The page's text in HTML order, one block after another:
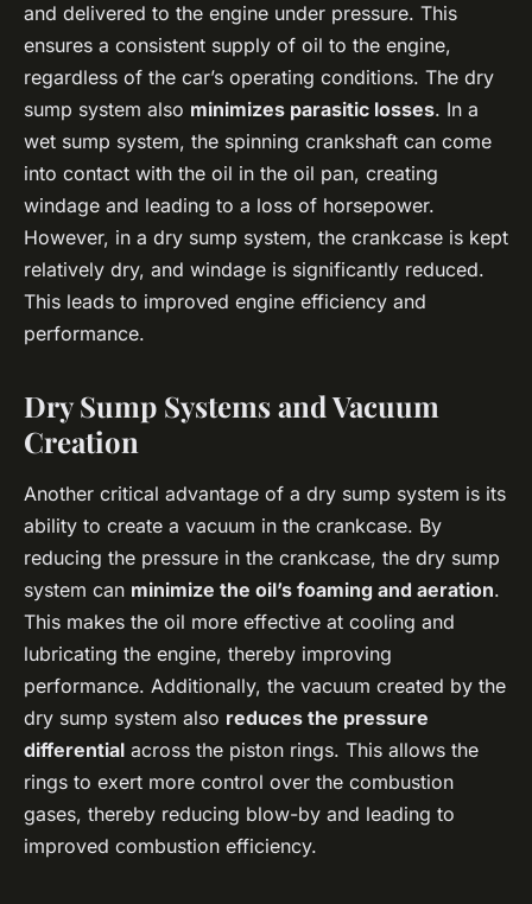
and delivered to the engine under pressure. This
ensures a consistent supply of oil to the engine,
regardless of the car’s operating conditions. The dry
sump system also minimizes parasitic losses. In a
wet sump system, the spinning crankshaft can come
into contact with the oil in the oil pan, creating
windage and leading to a loss of horsepower.
However, in a dry sump system, the crankcase is kept
relatively dry, and windage is significantly reduced.
This leads to improved engine efficiency and
performance.
Dry Sump Systems and Vacuum
Creation
Another critical advantage of a dry sump system is its
ability to create a vacuum in the crankcase. By
reducing the pressure in the crankcase, the dry sump
system can minimize the oil’s foaming and aeration.
This makes the oil more effective at cooling and
lubricating the engine, thereby improving
performance. Additionally, the vacuum created by the
dry sump system also reduces the pressure
differential across the piston rings. This allows the
rings to exert more control over the combustion
gases, thereby reducing blow-by and leading to
improved combustion efficiency.